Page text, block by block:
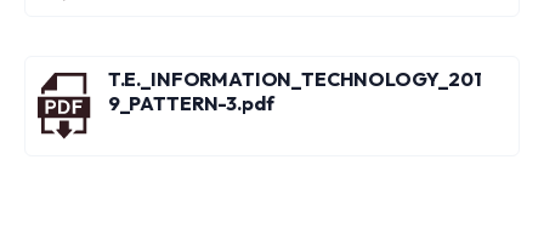
T.E._INFORMATION_TECHNOLOGY_201
9_PATTERN-3.pdf